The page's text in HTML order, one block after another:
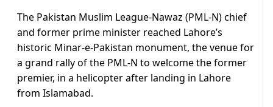
The Pakistan Muslim League-Nawaz (PML-N) chief
and former prime minister reached Lahore’s
historic Minar-e-Pakistan monument, the venue for
a grand rally of the PML-N to welcome the former
premier, in a helicopter after landing in Lahore
from Islamabad.